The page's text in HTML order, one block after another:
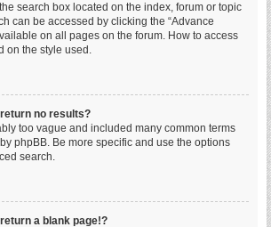
search box located on the index, forum or topic
can be accessed by clicking the “Advance
on all pages on the forum. How to access
on the style used.
no results?
too vague and included many common terms
phpBB. Be more specific and use the options
search.
a blank page!?